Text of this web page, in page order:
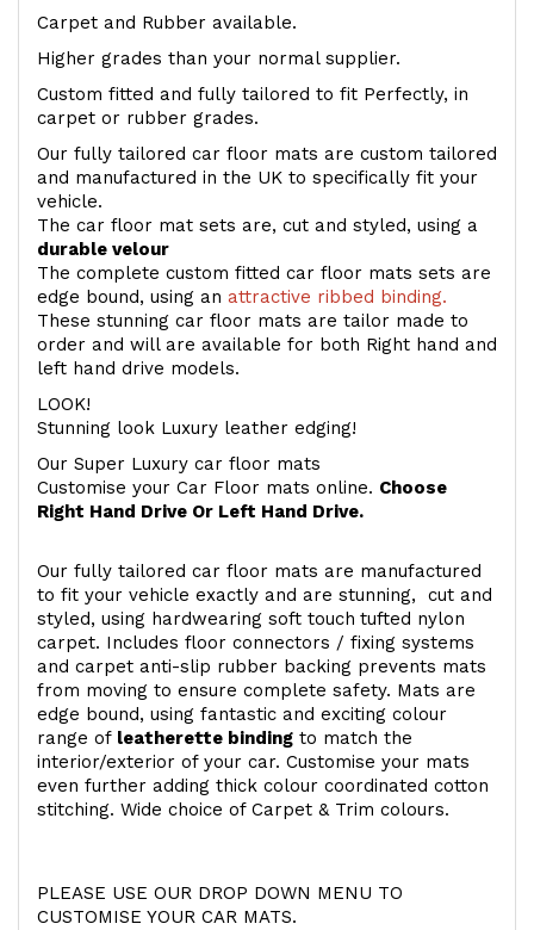
Carpet and Rubber available.
Higher grades than your normal supplier.
Custom fitted and fully tailored to fit Perfectly, in
carpet or rubber grades.
Our fully tailored car floor mats are custom tailored
and manufactured in the UK to specifically fit your
vehicle.
The car floor mat sets are, cut and styled, using a
durable velour
The complete custom fitted car floor mats sets are
edge bound, using an attractive ribbed binding.
These stunning car floor mats are tailor made to
order and will are available for both Right hand and
left hand drive models.
LOOK!
Stunning look Luxury leather edging!
Our Super Luxury car floor mats
Customise your Car Floor mats online. Choose
Right Hand Drive Or Left Hand Drive.
Our fully tailored car floor mats are manufactured
to fit your vehicle exactly and are stunning, cut and
styled, using hardwearing soft touch tufted nylon
carpet. Includes floor connectors / fixing systems
and carpet anti-slip rubber backing prevents mats
from moving to ensure complete safety. Mats are
edge bound, using fantastic and exciting colour
range of leatherette binding to match the
interior/exterior of your car. Customise your mats
even further adding thick colour coordinated cotton
stitching. Wide choice of Carpet & Trim colours.
PLEASE USE OUR DROP DOWN MENU TO
CUSTOMISE YOUR CAR MATS.